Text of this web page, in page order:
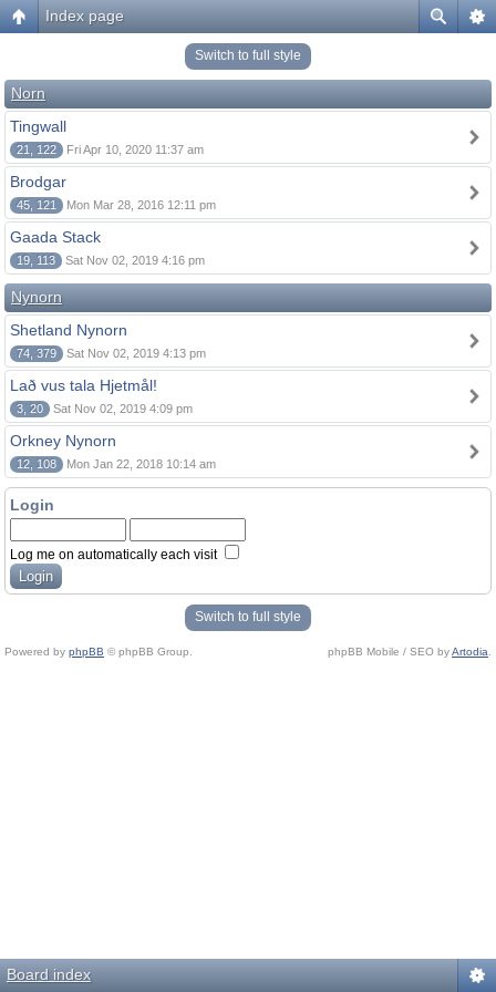
Index page
Switch to full style
Norn
Tingwall
21, 122 Fri Apr 10, 2020 11:37 am
Brodgar
45, 121 Mon Mar 28, 2016 12:11 pm
Gaada Stack
19, 113 Sat Nov 02, 2019 4:16 pm
Nynorn
Shetland Nynorn
74, 379 Sat Nov 02, 2019 4:13 pm
Lað vus tala Hjetmål!
3, 20 Sat Nov 02, 2019 4:09 pm
Orkney Nynorn
12, 108 Mon Jan 22, 2018 10:14 am
Login
Log me on automatically each visit
Switch to full style
Powered by phpBB © phpBB Group. phpBB Mobile / SEO byArtodia
Board index